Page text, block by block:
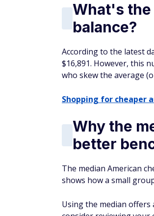
What's the
balance?
According to the latest
$16,891. However, this
who skew the average
Shopping for cheaper
Why the
better
The median American
shows how a small
Using the median offers